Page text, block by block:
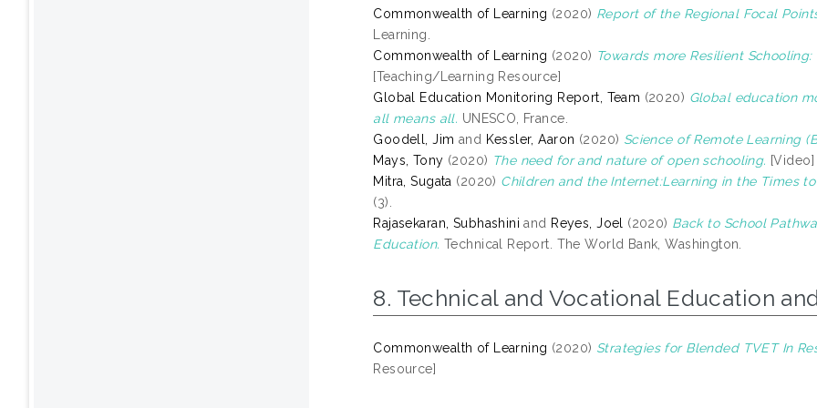
Commonwealth of Learning (2020) Report of the Regional Focal
Learning.
Commonwealth of Learning (2020) Towards more Resilient
[Teaching/Learning Resource]
Global Education Monitoring Report, Team (2020) Global education
all means all. UNESCO, France.
Goodell, Jim and Kessler, Aaron (2020) Science of Remote Learning
Mays, Tony (2020) The need for and nature of open schooling. [Video]
Mitra, Sugata (2020) Children and the Internet:Learning in the Times
(3).
Rajasekaran, Subhashini and Reyes, Joel (2020) Back to School
Education. Technical Report. The World Bank, Washington.
8. Technical and Vocational Education
Commonwealth of Learning (2020) Strategies for Blended TVET In
Resource]